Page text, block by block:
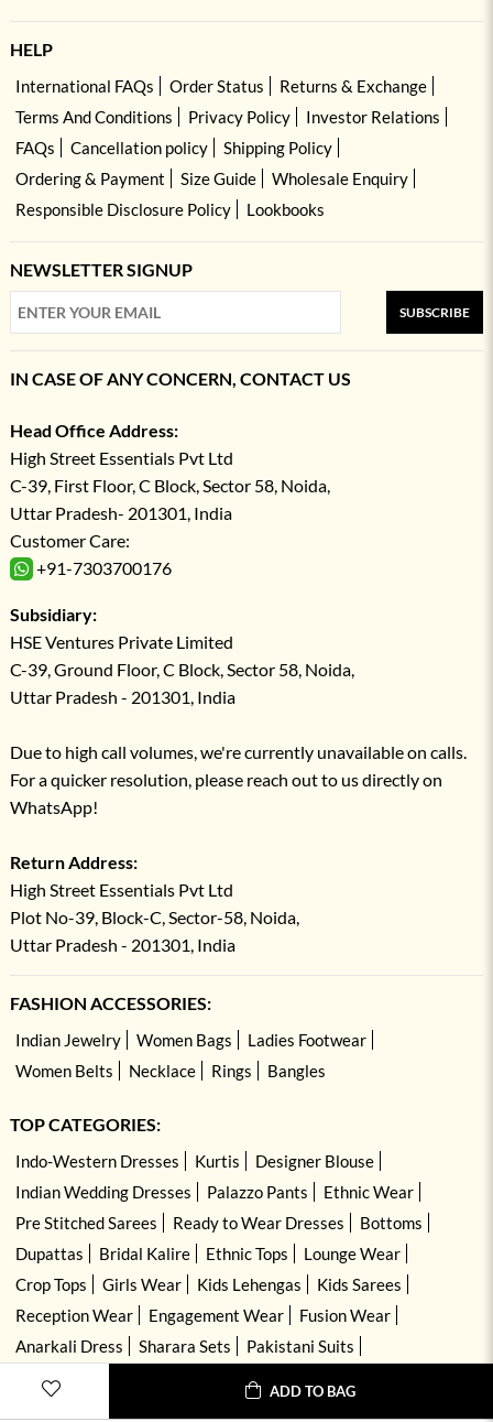
ADD TO BAG
HELP
International FAQs Order Status
Returns & Exchange
Terms And Conditions
Privacy Policy
Investor Relations
FAQs
Cancellation policy
Shipping Policy
Ordering & Payment
Size Guide
Wholesale Enquiry
Responsible Disclosure Policy
Lookbooks
NEWSLETTER SIGNUP
SUBSCRIBE
IN CASE OF ANY CONCERN, CONTACT US
Head Office Address:
High Street Essentials Pvt Ltd
C-39, First Floor, C Block, Sector 58, Noida,
Uttar Pradesh- 201301, India
Customer Care:
+91-7303700176
Subsidiary:
HSE Ventures Private Limited
C-39, Ground Floor, C Block, Sector 58, Noida,
Uttar Pradesh - 201301, India
Due to high call volumes, we're currently unavailable on calls.
For a quicker resolution, please reach out to us directly on
WhatsApp!
Return Address:
High Street Essentials Pvt Ltd
Plot No-39, Block-C, Sector-58, Noida,
Uttar Pradesh - 201301, India
FASHION ACCESSORIES:
Indian Jewelry Women Bags
Ladies Footwear
Women Belts
Necklace Rings Bangles
TOP CATEGORIES:
Indo-Western Dresses Kurtis
Designer Blouse
Indian Wedding Dresses
Palazzo Pants
Ethnic Wear
Pre Stitched Sarees
Ready to Wear Dresses
Bottoms
Dupattas
Bridal Kalire Ethnic Tops
Lounge Wear
Crop Tops
Girls Wear Kids Lehengas
Kids Sarees
Reception Wear
Engagement Wear
Fusion Wear
Anarkali Dress
Sharara Sets
Pakistani Suits
Hand Embroidered Dresses
Kurta Sets